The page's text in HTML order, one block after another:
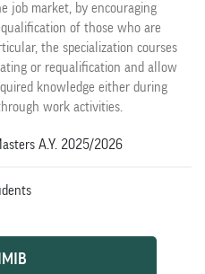
job market, by encouraging
of those who are
the specialization courses
or requalification and allow
knowledge either during
work activities.
A.Y. 2025/2026